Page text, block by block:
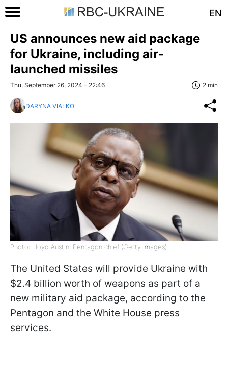
EN
US announces new aid package
for Ukraine, including air-
launched missiles
Thu, September 26, 2024 - 22:46 2 min
DARYNA VIALKO
Photo: Lloyd Austin, Pentagon chief (Getty Images)
The United States will provide Ukraine with
$2.4 billion worth of weapons as part of a
new military aid package, according to the
Pentagon and the White House press
services.